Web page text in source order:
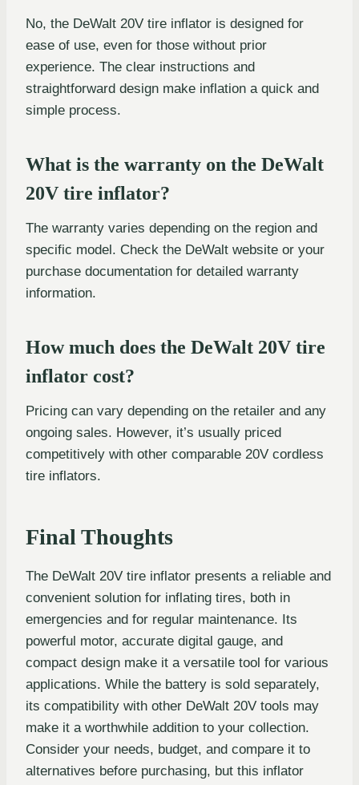
No, the DeWalt 20V tire inflator is designed for
ease of use, even for those without prior
experience. The clear instructions and
straightforward design make inflation a quick and
simple process.
What is the warranty on the DeWalt
20V tire inflator?
The warranty varies depending on the region and
specific model. Check the DeWalt website or your
purchase documentation for detailed warranty
information.
How much does the DeWalt 20V tire
inflator cost?
Pricing can vary depending on the retailer and any
ongoing sales. However, it’s usually priced
competitively with other comparable 20V cordless
tire inflators.
Final Thoughts
The DeWalt 20V tire inflator presents a reliable and
convenient solution for inflating tires, both in
emergencies and for regular maintenance. Its
powerful motor, accurate digital gauge, and
compact design make it a versatile tool for various
applications. While the battery is sold separately,
its compatibility with other DeWalt 20V tools may
make it a worthwhile addition to your collection.
Consider your needs, budget, and compare it to
alternatives before purchasing, but this inflator